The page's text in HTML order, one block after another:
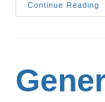
Continue Reading